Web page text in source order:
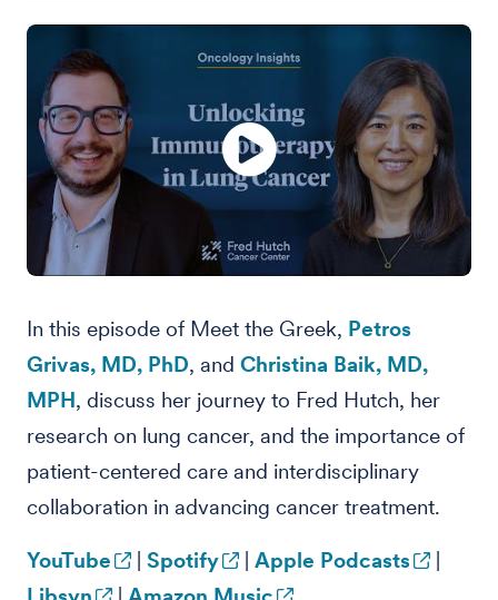
In this episode of Meet the Greek, Petros
Grivas, MD, PhD, and Christina Baik, MD,
MPH, discuss her journey to Fred Hutch, her
research on lung cancer, and the importance of
patient-centered care and interdisciplinary
collaboration in advancing cancer treatment.
YouTube Spotify Apple Podcasts